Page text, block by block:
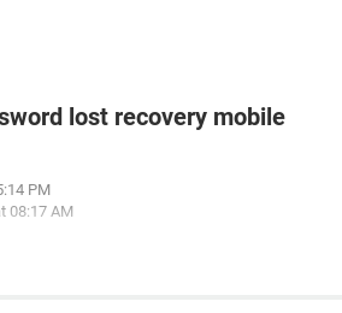
lost recovery mobile
PM
08:17 AM